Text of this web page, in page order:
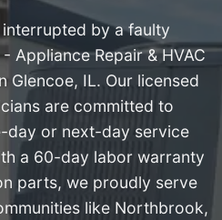
by a faulty
Appliance Repair & HVAC
Glencoe, IL. Our licensed
are committed to
day or next-day service
a 60-day labor warranty
parts, we proudly serve
like Northbrook,